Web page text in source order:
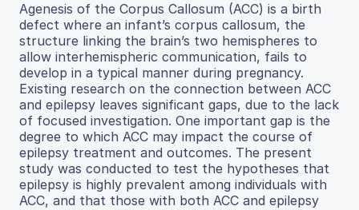
Agenesis of the Corpus Callosum (ACC) is a birth
defect where an infant’s corpus callosum, the
structure linking the brain’s two hemispheres to
allow interhemispheric communication, fails to
develop in a typical manner during pregnancy.
Existing research on the connection between ACC
and epilepsy leaves significant gaps, due to the lack
of focused investigation. One important gap is the
degree to which ACC may impact the course of
epilepsy treatment and outcomes. The present
study was conducted to test the hypotheses that
epilepsy is highly prevalent among individuals with
ACC, and that those with both ACC and epilepsy